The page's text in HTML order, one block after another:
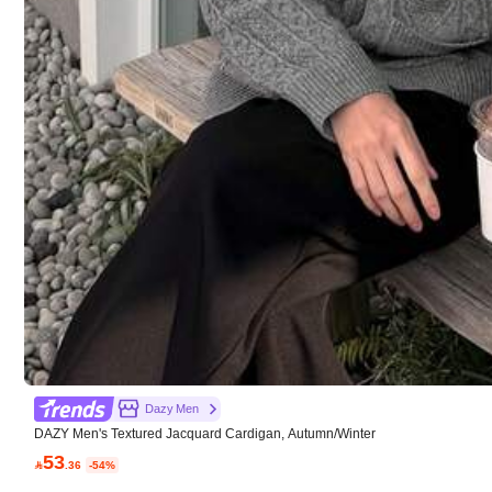
4.91
607K Followers
4.91
607K Followers
You May Also Like
Recommend Underwear & Sleepwear
Dazy Men
DAZY Men's Textured Jacquard Cardigan, Autumn/Winter
53 .36 -54%